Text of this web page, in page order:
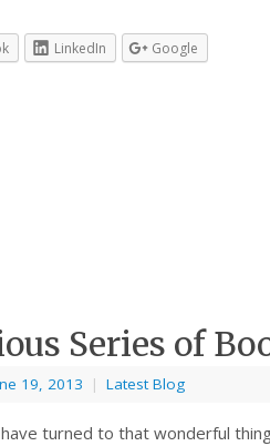
LinkedIn Google
Series of
19, 2013 | Latest Blog
turned to that wonderful